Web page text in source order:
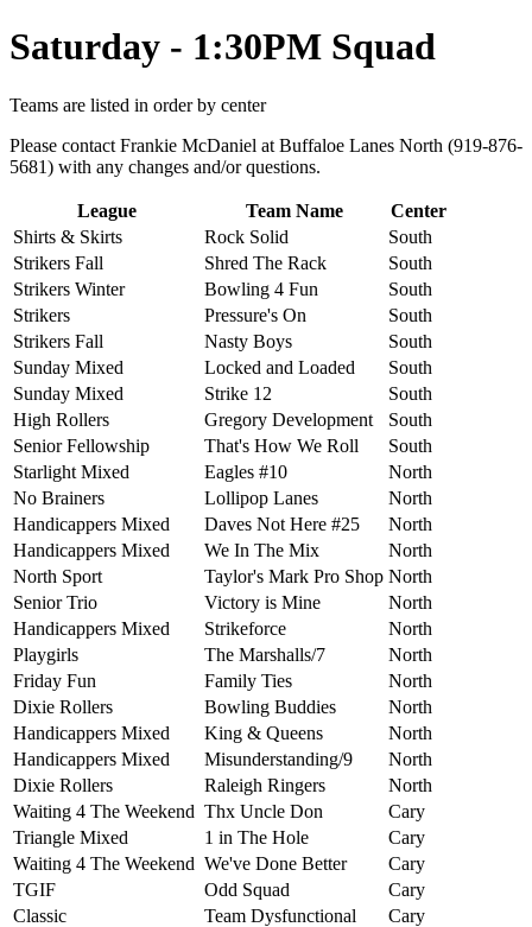
Saturday - 1:30PM Squad
Teams are listed in order by center
Please contact Frankie McDaniel at Buffaloe Lanes North (919-876-
5681) with any changes and/or questions.
League Team Name
Center
Shirts & Skirts
Rock Solid
South
Strikers Fall
Shred The Rack
South
Strikers Winter
Bowling 4 Fun
South
Strikers
Pressure's On
South
Strikers Fall
Nasty Boys
South
Sunday Mixed
Locked and Loaded
South
Sunday Mixed
Strike 12
South
High Rollers
Gregory Development
South
Senior Fellowship
That's How We Roll
South
Starlight Mixed
Eagles #10
North
No Brainers
Lollipop Lanes
North
Handicappers Mixed
Daves Not Here #25
North
Handicappers Mixed
We In The Mix
North
North Sport
Taylor's Mark Pro Shop North
Senior Trio
Victory is Mine
North
Handicappers Mixed
Strikeforce
North
Playgirls
The Marshalls/7
North
Friday Fun
Family Ties
North
Dixie Rollers
Bowling Buddies
North
Handicappers Mixed
King & Queens
North
Handicappers Mixed
Misunderstanding/9
North
Dixie Rollers
Raleigh Ringers
North
Waiting 4 The Weekend Thx Uncle Don
Cary
Triangle Mixed
1 in The Hole
Cary
Waiting 4 The Weekend We've Done Better
Cary
TGIF
Odd Squad
Cary
Classic
Team Dysfunctional Cary